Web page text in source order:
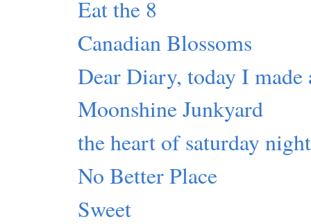
Eat the 8
Canadian Blossoms
Dear Diary, today I
Moonshine Junkyard
the heart of saturday night
No Better Place
Sweet